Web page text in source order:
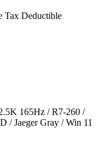
Tax Deductible
165Hz / R7-260 /
/ Jaeger Gray / Win 11